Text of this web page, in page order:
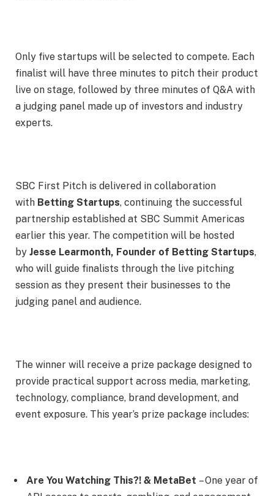
Only five startups will be selected to compete. Each
finalist will have three minutes to pitch their product
live on stage, followed by three minutes of Q&A with
a judging panel made up of investors and industry
experts.
SBC First Pitch is delivered in collaboration
with Betting Startups, continuing the successful
partnership established at SBC Summit Americas
earlier this year. The competition will be hosted
by Jesse Learmonth, Founder of Betting Startups,
who will guide finalists through the live pitching
session as they present their businesses to the
judging panel and audience.
The winner will receive a prize package designed to
provide practical support across media, marketing,
technology, compliance, brand development, and
event exposure. This year’s prize package includes:
Are You Watching This?! & MetaBet – One year of